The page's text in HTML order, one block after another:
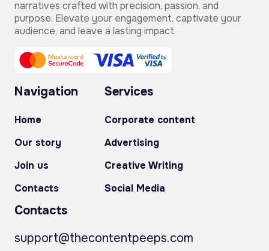
narratives crafted with precision, passion, and
purpose. Elevate your engagement, captivate your
audience, and leave a lasting impact.
Navigation
Home
Our story
Join us
Contacts
Services
Corporate content
Advertising
Creative Writing
Social Media
Contacts
support@thecontentpeeps.com